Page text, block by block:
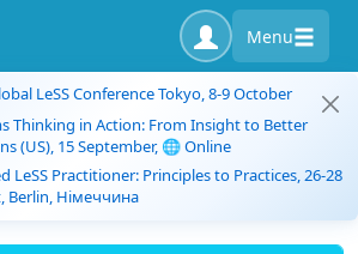
Menu
LeSS Conference Tokyo, 8-9 October
Thinking in Action: From Insight to Better
(US), 15 September, 🌐 Online
LeSS Practitioner: Principles to Practices, 26-28
Berlin, Німеччина